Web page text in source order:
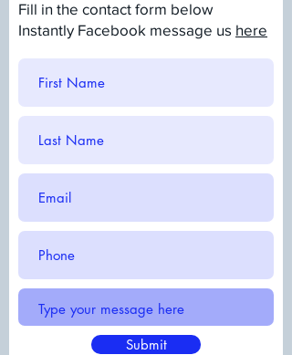
Fill in the contact form below
Instantly Facebook message us here
Submit